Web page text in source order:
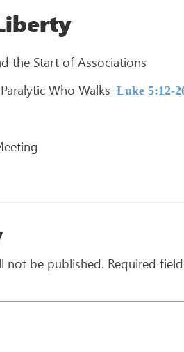
the Start of Associations
Who Walks–Luke 5:12-
not be published. Required